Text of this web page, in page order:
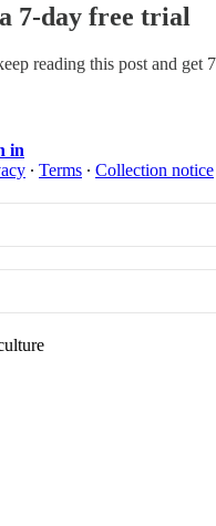
7-day free trial
reading this post and get
in
∙ Terms ∙ Collection notice